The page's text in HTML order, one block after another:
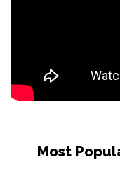
Most